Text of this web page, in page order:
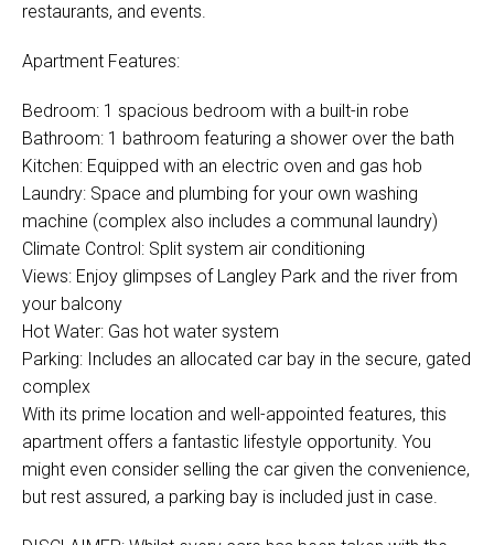
restaurants, and events.
Apartment Features:
Bedroom: 1 spacious bedroom with a built-in robe
Bathroom: 1 bathroom featuring a shower over the bath
Kitchen: Equipped with an electric oven and gas hob
Laundry: Space and plumbing for your own washing
machine (complex also includes a communal laundry)
Climate Control: Split system air conditioning
Views: Enjoy glimpses of Langley Park and the river from
your balcony
Hot Water: Gas hot water system
Parking: Includes an allocated car bay in the secure, gated
complex
With its prime location and well-appointed features, this
apartment offers a fantastic lifestyle opportunity. You
might even consider selling the car given the convenience,
but rest assured, a parking bay is included just in case.